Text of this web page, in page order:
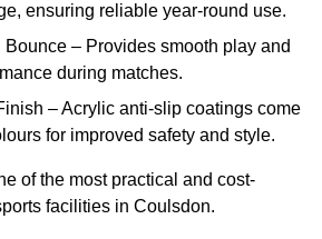
ensuring reliable year-round use.
– Provides smooth play and
during matches.
– Acrylic anti-slip coatings come
for improved safety and style.
of the most practical and cost-
facilities in Coulsdon.